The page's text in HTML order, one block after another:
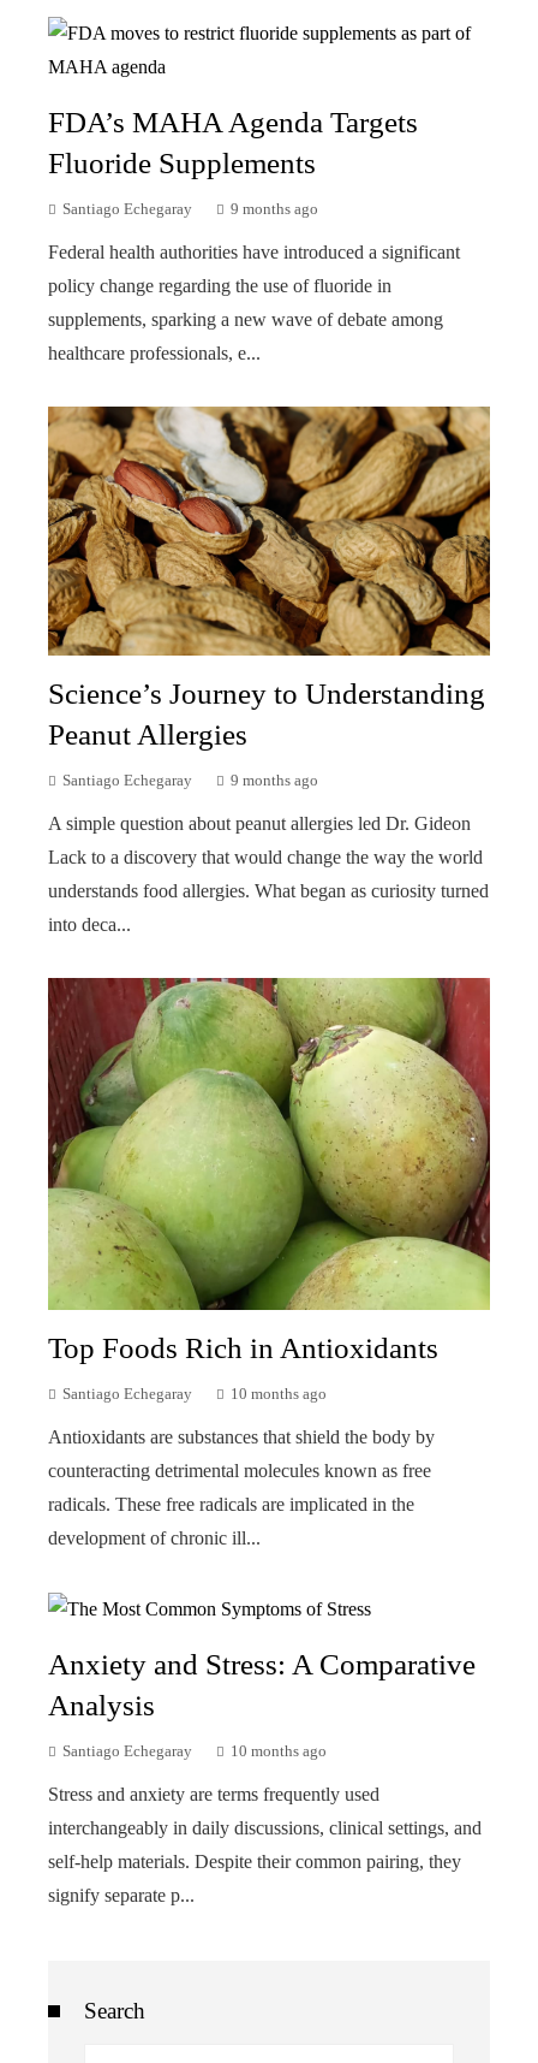
FDA’s MAHA Agenda Targets
Fluoride Supplements
Santiago Echegaray 9 months ago
Federal health authorities have introduced a significant
policy change regarding the use of fluoride in
supplements, sparking a new wave of debate among
healthcare professionals, e...
Science’s Journey to Understanding
Peanut Allergies
Santiago Echegaray 9 months ago
A simple question about peanut allergies led Dr. Gideon
Lack to a discovery that would change the way the world
understands food allergies. What began as curiosity turned
into deca...
Top Foods Rich in Antioxidants
Santiago Echegaray 10 months ago
Antioxidants are substances that shield the body by
counteracting detrimental molecules known as free
radicals. These free radicals are implicated in the
development of chronic ill...
Anxiety and Stress: A Comparative
Analysis
Santiago Echegaray 10 months ago
Stress and anxiety are terms frequently used
interchangeably in daily discussions, clinical settings, and
self-help materials. Despite their common pairing, they
signify separate p...
Search